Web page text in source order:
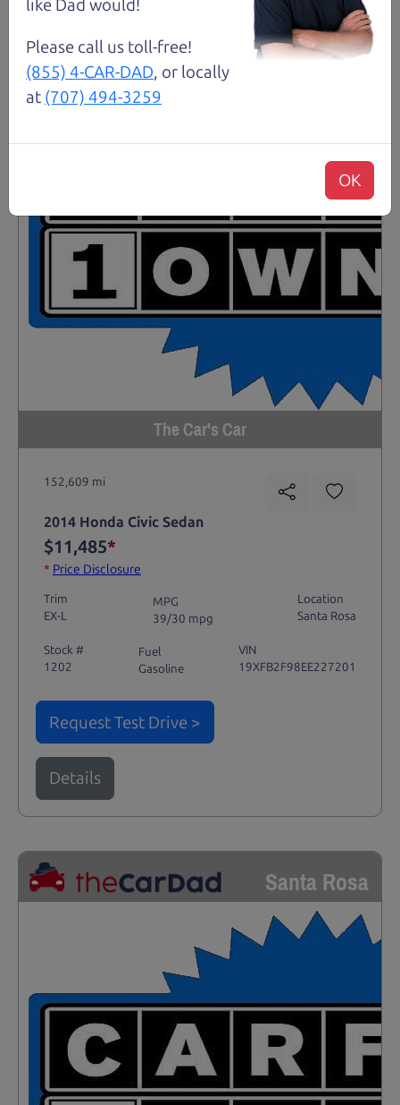
Santa Rosa
The Car's Car
152,609 mi
2014 Honda Civic Sedan
$11,485*
* Price Disclosure
Trim
EX-L
MPG
39/30 mpg
Location
Santa Rosa
Stock #
1202
Fuel
Gasoline
VIN
19XFB2F98EE227201
Request Test Drive >
Details
Santa Rosa
like Dad would!
Please call us toll-free!
(855) 4-CAR-DAD, or locally
at (707) 494-3259
OK